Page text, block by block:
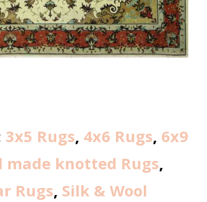
3x5 Rugs, 4x6 Rugs, 6x9
made knotted Rugs,
Rugs, Silk & Wool